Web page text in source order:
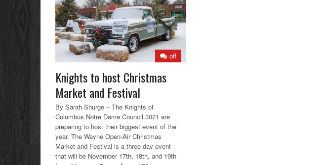
off
Knights to host Christmas
Market and Festival
By Sarah Shurge – The Knights of
Columbus Notre Dame Council 3021 are
preparing to host their biggest event of the
year. The Wayne Open-Air Christmas
Market and Festival is a three-day event
that will be November 17th, 18th, and 19th